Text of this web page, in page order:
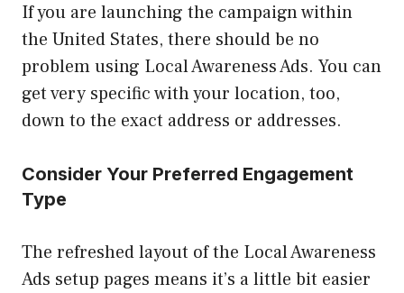
If you are launching the campaign within
the United States, there should be no
problem using Local Awareness Ads. You can
get very specific with your location, too,
down to the exact address or addresses.
Consider Your Preferred Engagement
Type
The refreshed layout of the Local Awareness
Ads setup pages means it’s a little bit easier